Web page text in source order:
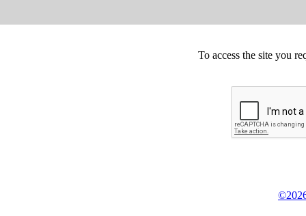
To access the site you